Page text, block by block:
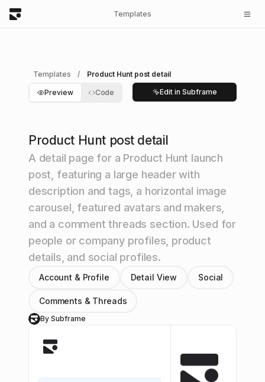
Templates
Templates / Product Hunt post detail
Preview Code Edit in Subframe
Product Hunt post detail
A detail page for a Product Hunt launch
post, featuring a large header with
description and tags, a horizontal image
carousel, featured avatars and makers,
and a comment threads section. Used for
people or company profiles, product
details, and social profiles.
Account & Profile Detail View Social
Comments & Threads
S By Subframe